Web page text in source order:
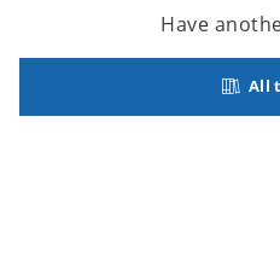
Have
All